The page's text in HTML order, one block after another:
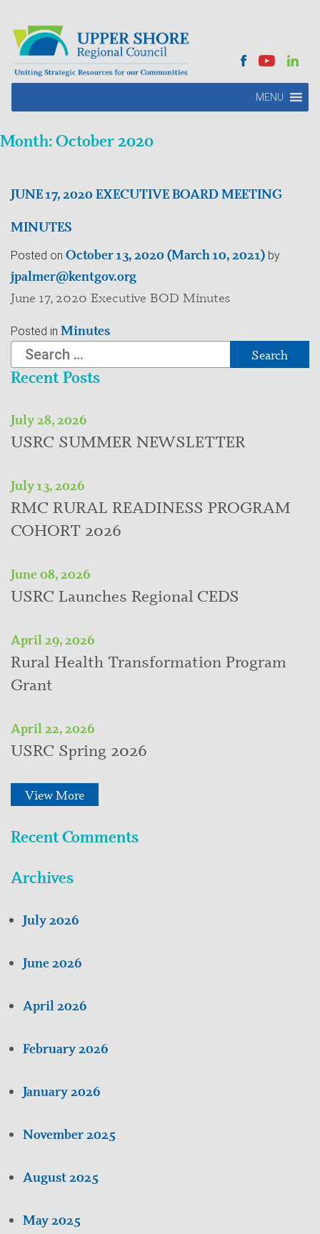
MENU
Month:October 2020
JUNE 17, 2020 EXECUTIVE BOARD MEETING
MINUTES
Posted on October 13, 2020 (March 10, 2021) by
jpalmer@kentgov.org
June 17, 2020 Executive BOD Minutes
Posted in Minutes
Search
Recent Posts
July 28, 2026
USRC SUMMER NEWSLETTER
July 13, 2026
RMC RURAL READINESS PROGRAM
COHORT 2026
June 08, 2026
USRC Launches Regional CEDS
April 29, 2026
Rural Health Transformation Program
Grant
April 22, 2026
USRC Spring 2026
View More
Recent Comments
Archives
July 2026
June 2026
April 2026
February 2026
January 2026
November 2025
August 2025
May 2025